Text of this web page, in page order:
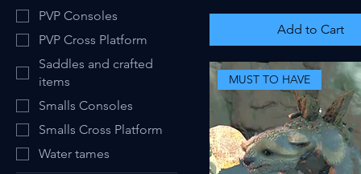
PVP Consoles
PVP Cross Platform
Saddles and crafted
items
Smalls Consoles
Smalls Cross Platform
Water tames
Add to Cart
MUST TO HAVE